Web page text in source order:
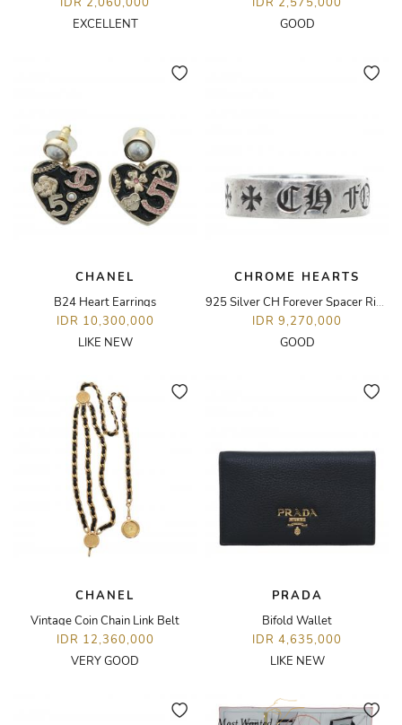
EXCELLENT
GOOD
CHANEL
B24 Heart Earrings
IDR 10,300,000
LIKE NEW
CHROME HEARTS
925 Silver CH Forever Spacer Ring
IDR 9,270,000
GOOD
CHANEL
Vintage Coin Chain Link Belt
IDR 12,360,000
VERY GOOD
PRADA
Bifold Wallet
IDR 4,635,000
LIKE NEW